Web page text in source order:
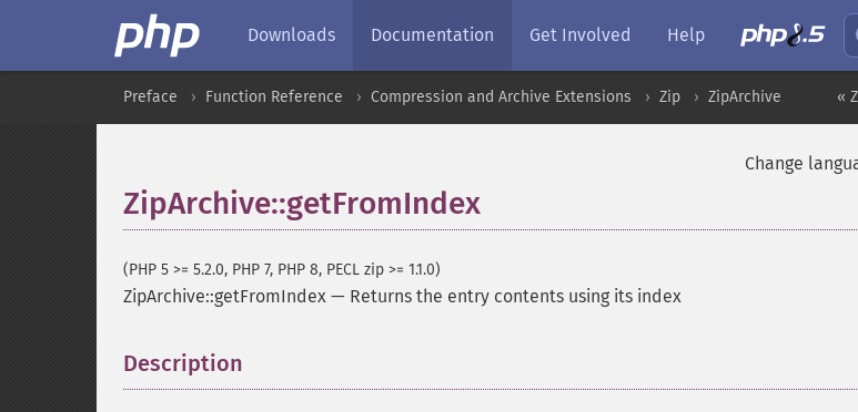
Downloads Documentation Get Involved Help
«
Preface Function Reference Compression and Archive Extensions Zip ZipArchive
Change
ZipArchive::getFromIndex
(PHP 5 >= 5.2.0, PHP 7, PHP 8, PECL zip >= 1.1.0)
ZipArchive::getFromIndex — Returns the entry contents using its index
Description